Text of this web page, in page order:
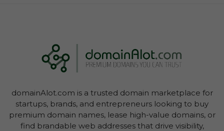
domainAlot.com is a trusted domain marketplace for
startups, brands, and entrepreneurs looking to buy
premium domain names, lease high-value domains, or
find brandable web addresses that drive visibility,